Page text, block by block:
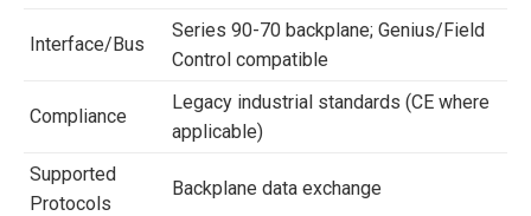
Interface/Bus
Series 90-70 backplane; Genius/Field
Control compatible
Compliance
Legacy industrial standards (CE where
applicable)
Supported
Protocols
Backplane data exchange